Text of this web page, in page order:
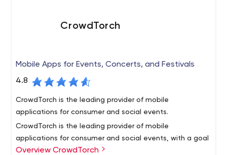
about both our clients and our team. We hire the best
CrowdTorch
Mobile Apps for Events, Concerts, and Festivals
4.8
CrowdTorch is the leading provider of mobile
applications for consumer and social events.
CrowdTorch is the leading provider of mobile
applications for consumer and social events, with a goal
to translate the experience of your event into a mobile
Overview CrowdTorch